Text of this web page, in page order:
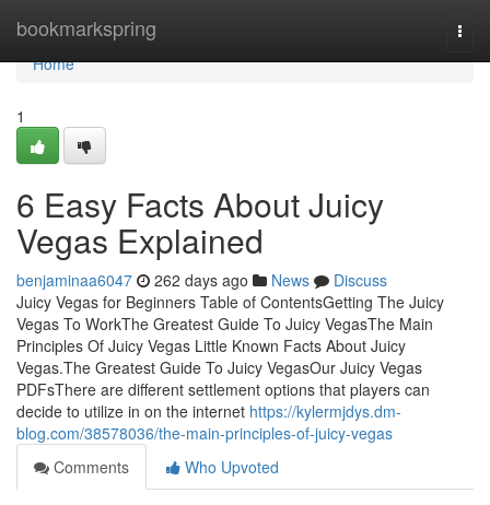
bookmarkspring
Home
Home
1
6 Easy Facts About Juicy
Vegas Explained
benjaminaa6047 262 days ago News
Discuss
Juicy Vegas for Beginners Table of ContentsGetting The Juicy
Vegas To WorkThe Greatest Guide To Juicy VegasThe Main
Principles Of Juicy Vegas Little Known Facts About Juicy
Vegas.The Greatest Guide To Juicy VegasOur Juicy Vegas
PDFsThere are different settlement options that players can
decide to utilize in on the internet https://kylermjdys.dm-
blog.com/38578036/the-main-principles-of-juicy-vegas
Comments
Who Upvoted